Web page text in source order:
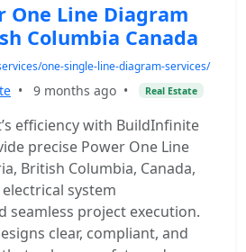
One Line Diagram
Columbia Canada
one-single-line-diagram-services/
• 9 months ago • Real Estate
efficiency with BuildInfinite
precise Power One Line
British Columbia, Canada,
system
seamless project execution.
clear, compliant, and